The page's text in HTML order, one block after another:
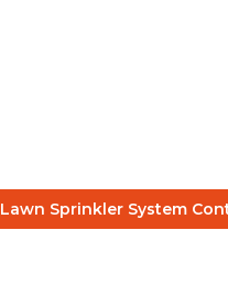
Lawn Sprinkler System